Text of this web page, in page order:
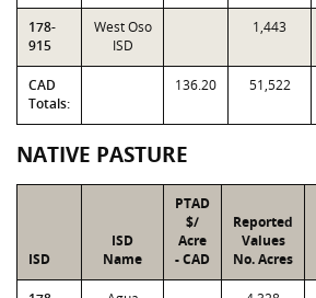
178-
915
West Oso
ISD
1,443
CAD
Totals:
136.20 51,522
NATIVE PASTURE
ISD
ISD
Name
PTAD
$/
Acre
- CAD
Reported
Values
No. Acres